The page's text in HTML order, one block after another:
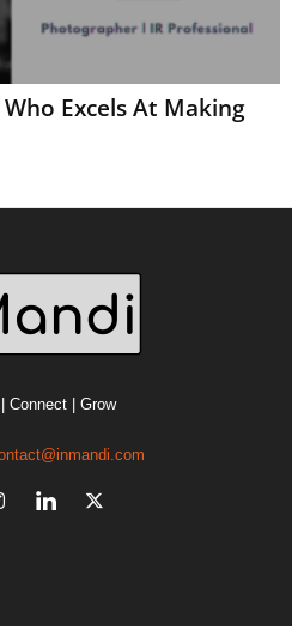
Excels At Making
Connect | Grow